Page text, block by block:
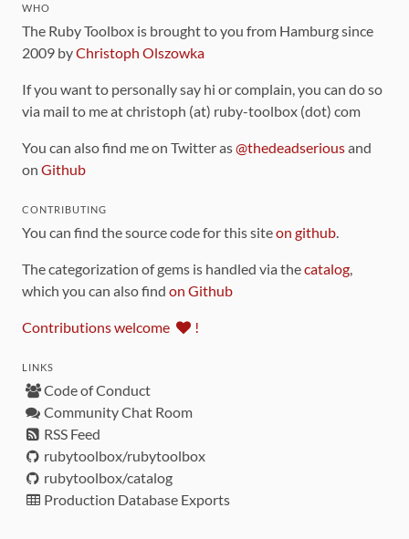
WHO
The Ruby Toolbox is brought to you from Hamburg since
2009 byChristoph Olszowka
If you want to personally say hi or complain, you can do so
via mail to me at christoph (at) ruby-toolbox (dot) com
You can also find me on Twitter as@thedeadseriousand
on Github
CONTRIBUTING
You can find the source code for this siteon github
The categorization of gems is handled via thecatalog
which you can also find on Github
Contributions welcome !
LINKS
Code of Conduct
Community Chat Room
RSS Feed
rubytoolbox/rubytoolbox
rubytoolbox/catalog
Production Database Exports